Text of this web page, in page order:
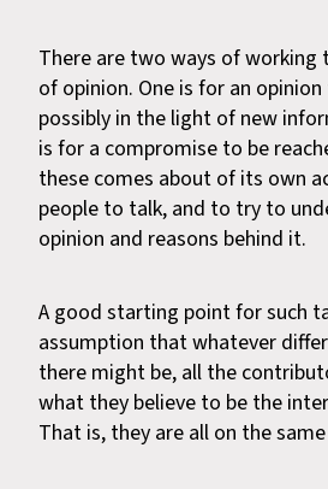
There are two ways of working
of opinion. One is for an
possibly in the light of new
is for a compromise to be
these comes about of its own
people to talk, and to try to
opinion and reasons behind it.
A good starting point for such
assumption that whatever
there might be, all the
what they believe to be the
That is, they are all on the